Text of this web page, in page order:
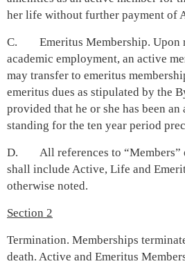
her life without further payment of
C. Emeritus Membership. Upon
academic employment, an active
may transfer to emeritus
emeritus dues as stipulated by the
provided that he or she has been
standing for the ten year period
D. All references to “Members”
shall include Active, Life and
otherwise noted.
Section 2
Termination. Memberships
death. Active and Emeritus